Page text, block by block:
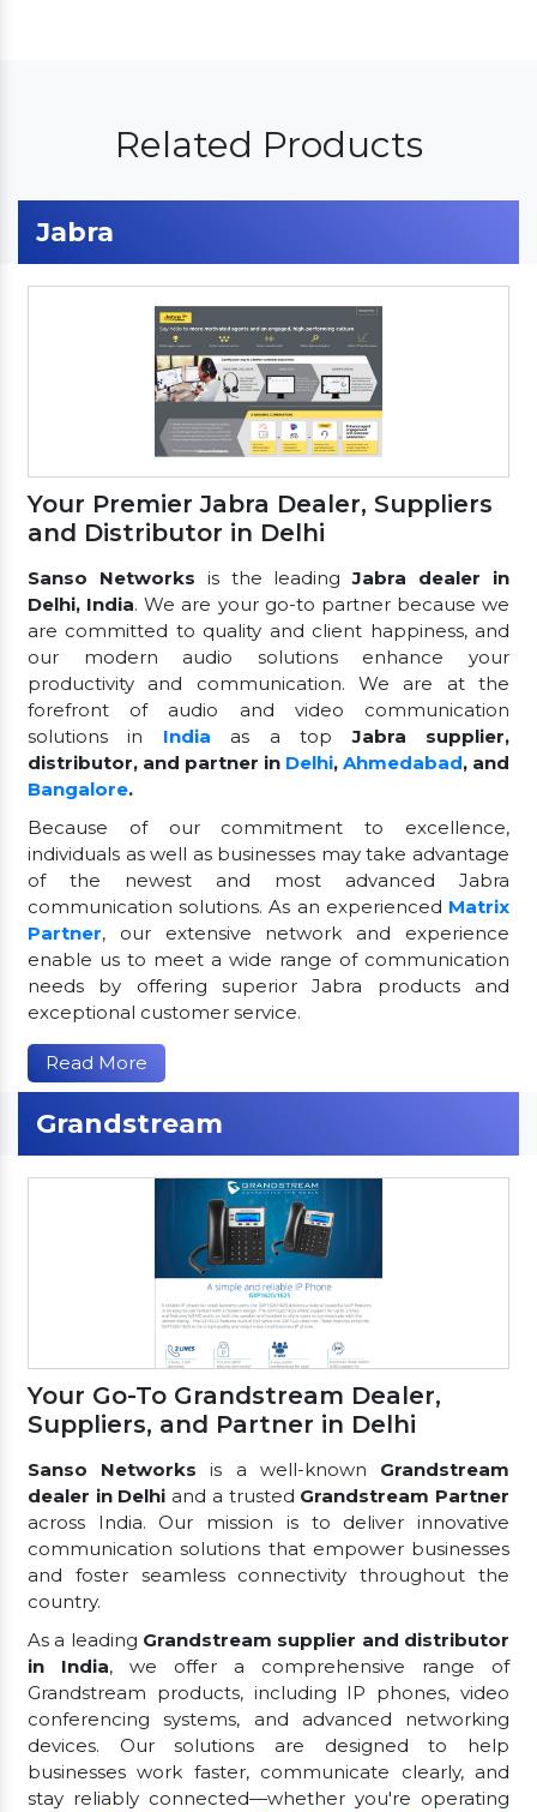
Related Products
Jabra
Your Premier Jabra Dealer, Suppliers
and Distributor in Delhi
Sanso Networks is the leadingJabra dealer in
Delhi, India. We are your go-to partner because we
are committed to quality and client happiness, and
our modern audio solutions enhance your
productivity and communication. We are at the
forefront of audio and video communication
solutions in India as a topJabra supplier,
distributor, and partner in Delhi, Ahmedabad, and
Bangalore.
Because of our commitment to excellence,
individuals as well as businesses may take advantage
of the newest and most advanced Jabra
communication solutions. As an experienced Matrix
Partner, our extensive network and experience
enable us to meet a wide range of communication
needs by offering superior Jabra products and
exceptional customer service.
Read More
Grandstream
Your Go-To Grandstream Dealer,
Suppliers, and Partner in Delhi
Sanso Networks is a well-known Grandstream
dealer in Delhi and a trusted Grandstream Partner
across India. Our mission is to deliver innovative
communication solutions that empower businesses
and foster seamless connectivity throughout the
country.
As a leading Grandstream supplier and distributor
in India, we offer a comprehensive range of
Grandstream products, including IP phones, video
conferencing systems, and advanced networking
devices. Our solutions are designed to help
businesses work faster, communicate clearly, and
stay reliably connected—whether you're operating